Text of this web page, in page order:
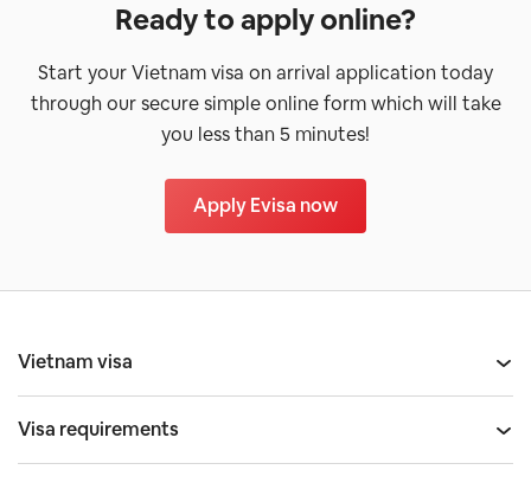
Ready to apply online?
Start your Vietnam visa on arrival application today
through our secure simple online form which will take
you less than 5 minutes!
Apply Evisa now
Vietnam visa
Visa requirements